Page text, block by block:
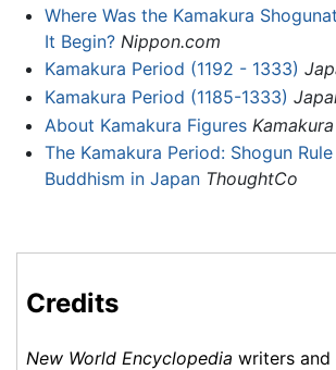
Where Was the Kamakura
It Begin? Nippon.com
Kamakura Period (1192 - 1333)
Kamakura Period (1185-1333)
About Kamakura Figures
The Kamakura Period: Shogun
Buddhism in Japan ThoughtCo
Credits
New World Encyclopedia writers